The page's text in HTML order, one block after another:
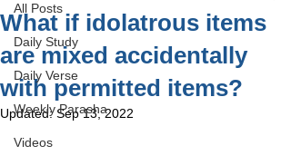
All Posts
Daily Study
Daily Verse
Weekly Parasha
Videos
What if idolatrous items
are mixed accidentally
with permitted items?
Updated:Sep 13, 2022